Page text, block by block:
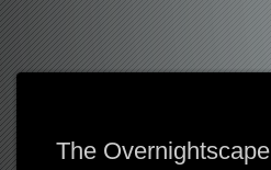
The Overnightscape